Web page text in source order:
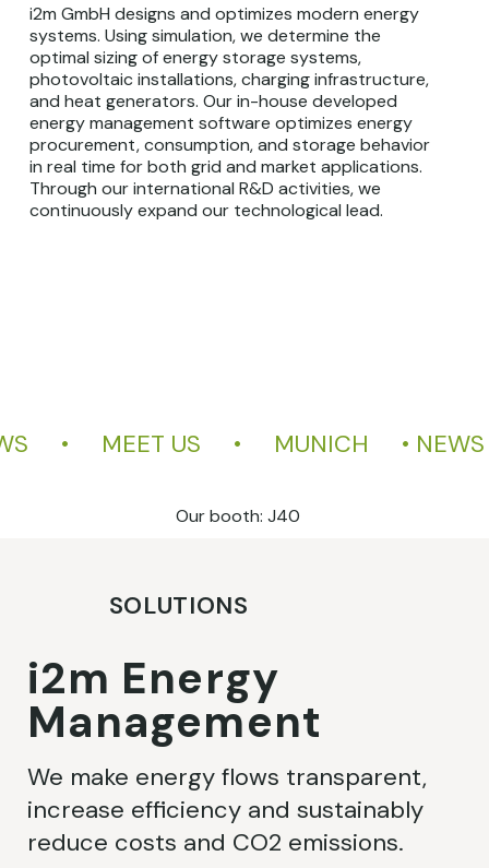
i2m GmbH designs and optimizes modern energy
systems. Using simulation, we determine the
optimal sizing of energy storage systems,
photovoltaic installations, charging infrastructure,
and heat generators. Our in-house developed
energy management software optimizes energy
procurement, consumption, and storage behavior
in real time for both grid and market applications.
Through our international R&D activities, we
continuously expand our technological lead.
•     MEET US     •     MUNICH     •
Our booth: J40
SOLUTIONS
i2m Energy
Management
We make energy flows transparent,
increase efficiency and sustainably
reduce costs and CO2 emissions.